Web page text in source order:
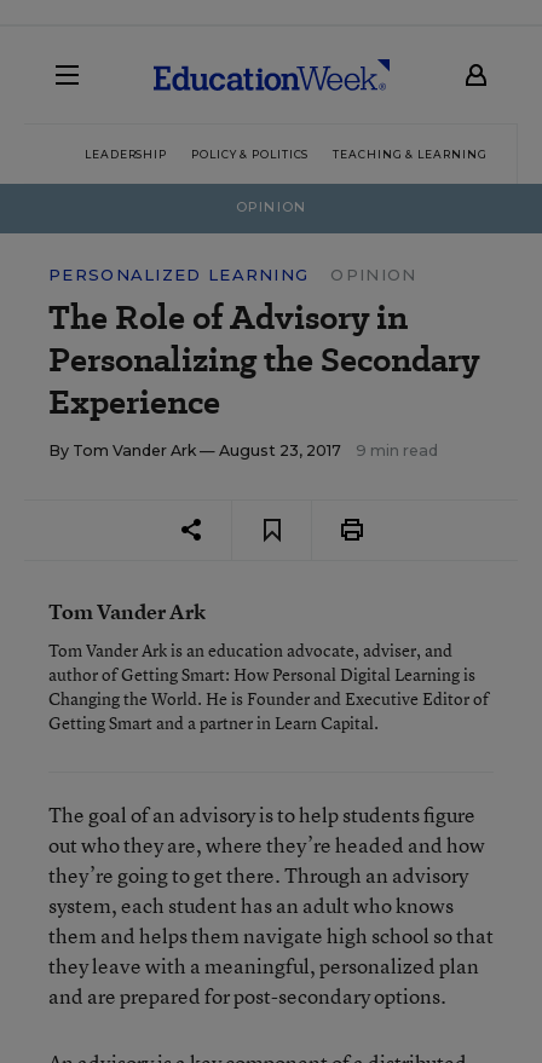
LEADERSHIP POLICY & POLITICS TEACHING & LEARNING
OPINION
PERSONALIZED LEARNING OPINION
The Role of Advisory in
Personalizing the Secondary
Experience
By Tom Vander Ark — August 23, 2017 9 min read
Tom Vander Ark
Tom Vander Ark is an education advocate, adviser, and
author of Getting Smart: How Personal Digital Learning is
Changing the World. He is Founder and Executive Editor of
Getting Smart and a partner in Learn Capital.
The goal of an advisory is to help students figure
out who they are, where they’re headed and how
they’re going to get there. Through an advisory
system, each student has an adult who knows
them and helps them navigate high school so that
they leave with a meaningful, personalized plan
and are prepared for post-secondary options.